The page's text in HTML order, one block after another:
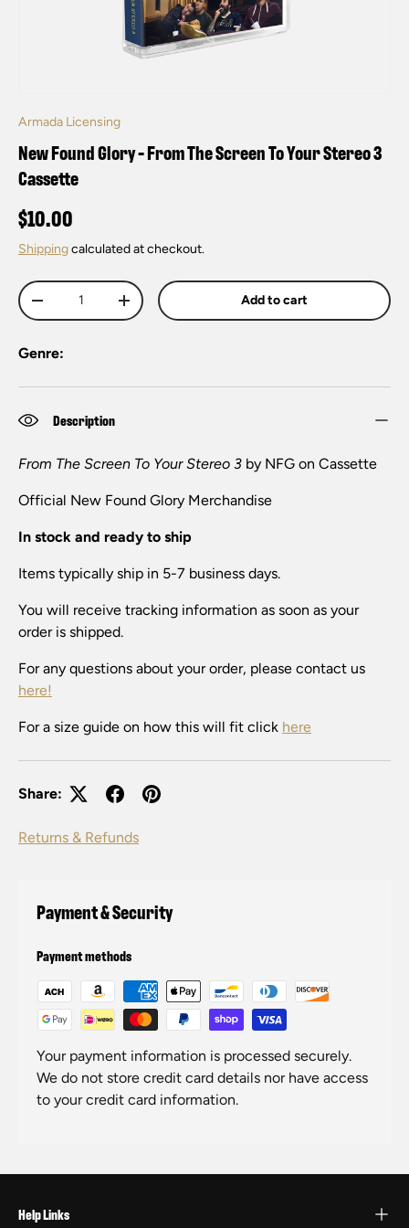
Armada Licensing
New Found Glory - From The Screen To Your Stereo 3
Cassette
$10.00
Shippingcalculated at checkout.
Qty
-
+ Add to cart
Genre:
Description
From The Screen To Your Stereo 3 by NFG on Cassette
Official New Found Glory Merchandise
In stock and ready to ship
Items typically ship in 5-7 business days.
You will receive tracking information as soon as your
order is shipped.
For any questions about your order, please contact us
here!
For a size guide on how this will fit click here
Share:
Returns & Refunds
Payment & Security
Payment methods
Your payment information is processed securely.
We do not store credit card details nor have access
to your credit card information.
Help Links